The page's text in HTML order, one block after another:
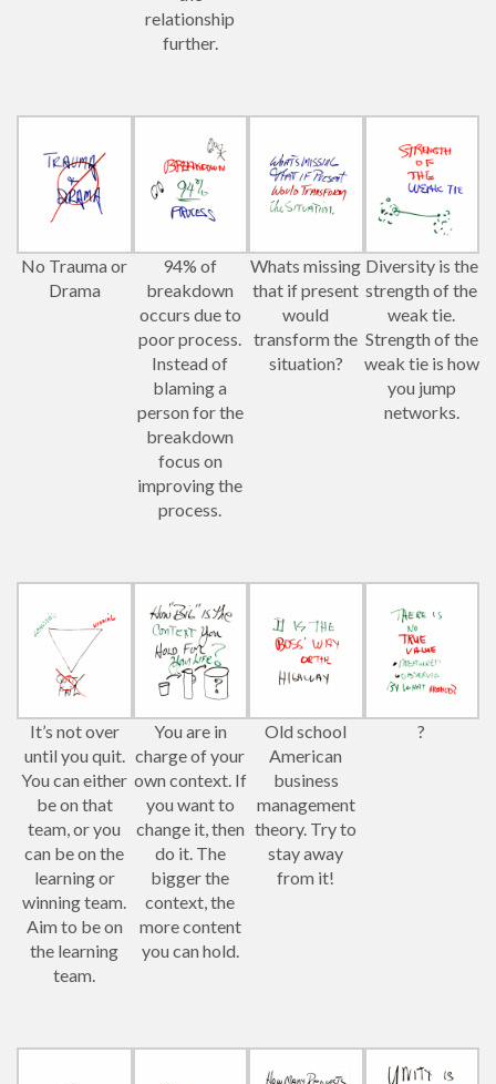
relationship
further.
No Trauma or
Drama
94% of
breakdown
occurs due to
poor process.
Instead of
blaming a
person for the
breakdown
focus on
improving the
process.
Whats missing
that if present
would
transform the
situation?
Diversity is the
strength of the
weak tie.
Strength of the
weak tie is how
you jump
networks.
It’s not over
until you quit.
You can either
be on that
team, or you
can be on the
learning or
winning team.
Aim to be on
the learning
team.
You are in
charge of your
own context. If
you want to
change it, then
do it. The
bigger the
context, the
more content
you can hold.
Old school
American
business
management
theory. Try to
stay away
from it!
?